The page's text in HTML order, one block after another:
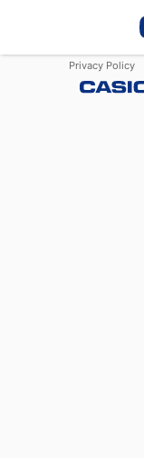
Privacy Policy